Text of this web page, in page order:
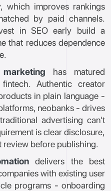
which improves rankings
by paid channels.
in SEO early build a
that reduces dependence
has matured
Authentic creator
in plain language -
neobanks - drives
advertising can't
is clear disclosure,
review before publishing.
delivers the best
with existing user
programs - onboarding